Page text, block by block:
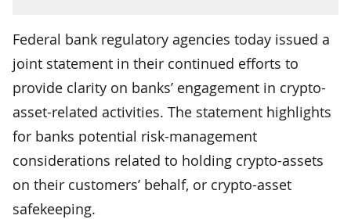
Federal bank regulatory agencies today issued a
joint statement in their continued efforts to
provide clarity on banks’ engagement in crypto-
asset-related activities. The statement highlights
for banks potential risk-management
considerations related to holding crypto-assets
on their customers’ behalf, or crypto-asset
safekeeping.